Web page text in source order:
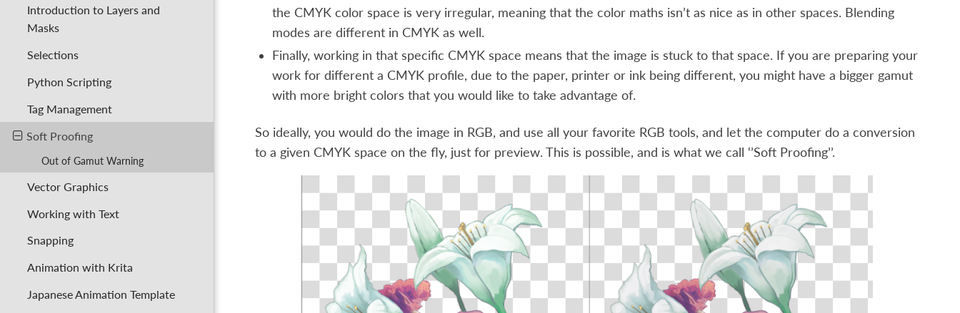
Introduction to Layers and
Masks
Selections
Python Scripting
Tag Management
Soft Proofing
Out of Gamut Warning
Vector Graphics
Working with Text
Snapping
Animation with Krita
Japanese Animation Template
the CMYK color space is very irregular, meaning that the color maths isn’t as nice as in other spaces. Blending
modes are different in CMYK as well.
Finally, working in that specific CMYK space means that the image is stuck to that space. If you are preparing your
work for different a CMYK profile, due to the paper, printer or ink being different, you might have a bigger gamut
with more bright colors that you would like to take advantage of.
So ideally, you would do the image in RGB, and use all your favorite RGB tools, and let the computer do a conversion
to a given CMYK space on the fly, just for preview. This is possible, and is what we call ‘’Soft Proofing’’.